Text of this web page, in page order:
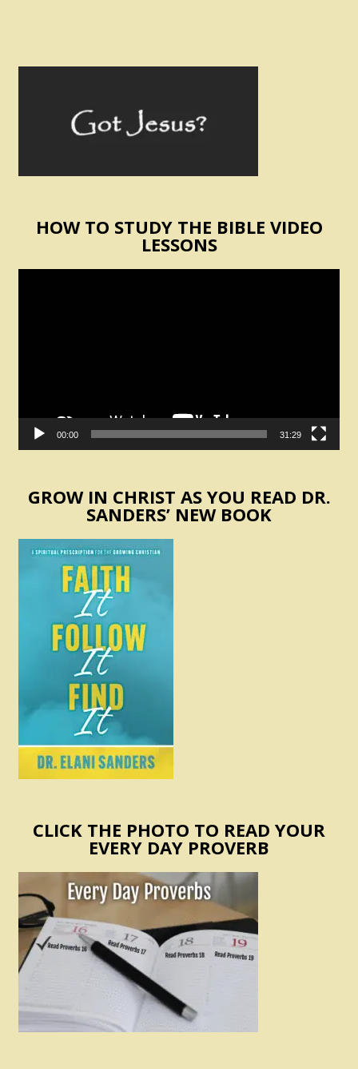
HOW TO STUDY THE BIBLE VIDEO
LESSONS
00:00 31:29
GROW IN CHRIST AS YOU READ DR.
SANDERS’ NEW BOOK
CLICK THE PHOTO TO READ YOUR
EVERY DAY PROVERB